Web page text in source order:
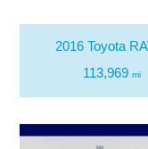
2016 Toyota
113,969mi